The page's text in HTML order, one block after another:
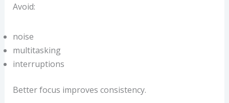
Avoid:
noise
multitasking
interruptions
Better focus improves consistency.